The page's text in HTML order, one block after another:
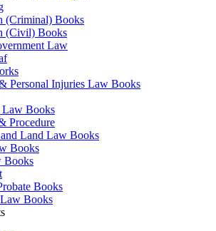
(Criminal) Books
(Civil) Books
Law
Personal Injuries Law Books
Law Books
Procedure
Land Law Books
Books
Books
Books
Books